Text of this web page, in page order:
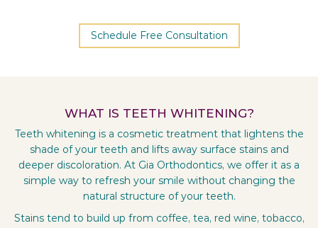
Schedule Free Consultation
WHAT IS TEETH WHITENING?
Teeth whitening is a cosmetic treatment that lightens the
shade of your teeth and lifts away surface stains and
deeper discoloration. At Gia Orthodontics, we offer it as a
simple way to refresh your smile without changing the
natural structure of your teeth.
Stains tend to build up from coffee, tea, red wine, tobacco,